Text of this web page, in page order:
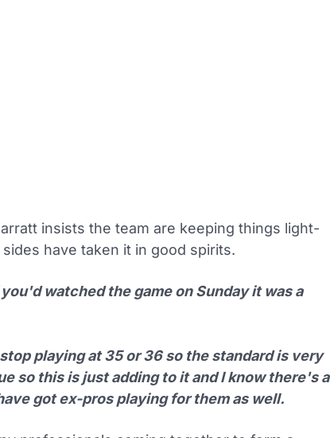
insists the team are keeping things light-
have taken it in good spirits.
watched the game on Sunday it was a
playing at 35 or 36 so the standard is very
so this is just adding to it and I know there's a
got ex-pros playing for them as well.